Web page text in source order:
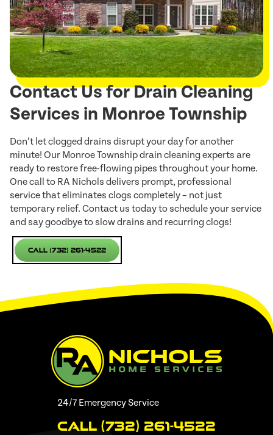
Contact Us for Drain Cleaning
Services in Monroe Township
Don’t let clogged drains disrupt your day for another
minute! Our Monroe Township drain cleaning experts are
ready to restore free-flowing pipes throughout your home.
One call to RA Nichols delivers prompt, professional
service that eliminates clogs completely – not just
temporary relief. Contact us today to schedule your service
and say goodbye to slow drains and recurring clogs!
Call (732) 261-4522
24/7 Emergency Service
Call (732) 261-4522